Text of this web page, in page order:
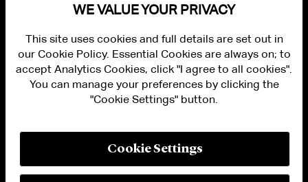
PRIVACY
MODERN SLAVERY ACT STATEMENT
WE VALUE YOUR PRIVACY
This site uses cookies and full details are set out in
our Cookie Policy. Essential Cookies are always on; to
accept Analytics Cookies, click "I agree to all cookies".
You can manage your preferences by clicking the
"Cookie Settings" button.
Cookie Settings